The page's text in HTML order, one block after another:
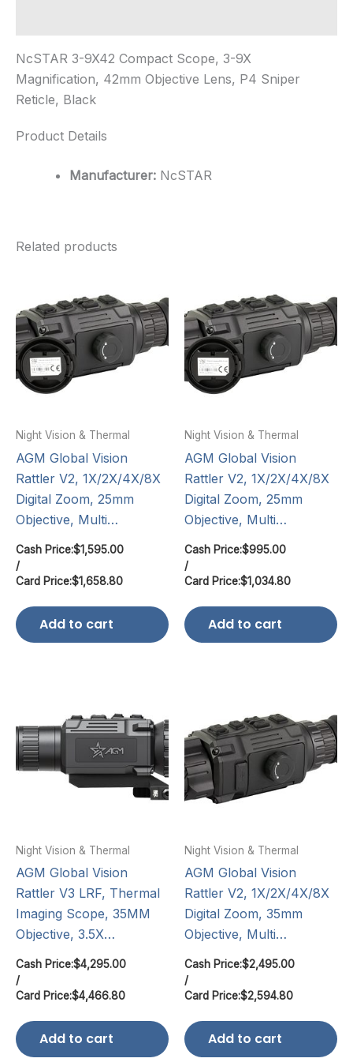
NcSTAR 3-9X42 Compact Scope, 3-9X
Magnification, 42mm Objective Lens, P4 Sniper
Reticle, Black
Product Details
Manufacturer: NcSTAR
Related products
Night Vision & Thermal
AGM Global Vision
Rattler V2, 1X/2X/4X/8X
Digital Zoom, 25mm
Objective, Multi…
Cash Price:$1,595.00
/
Card Price:$1,658.80
Add to cart
Night Vision & Thermal
AGM Global Vision
Rattler V2, 1X/2X/4X/8X
Digital Zoom, 25mm
Objective, Multi…
Cash Price:$995.00
/
Card Price:$1,034.80
Add to cart
Night Vision & Thermal
AGM Global Vision
Rattler V3 LRF, Thermal
Imaging Scope, 35MM
Objective, 3.5X…
Cash Price:$4,295.00
/
Card Price:$4,466.80
Add to cart
Night Vision & Thermal
AGM Global Vision
Rattler V2, 1X/2X/4X/8X
Digital Zoom, 35mm
Objective, Multi…
Cash Price:$2,495.00
/
Card Price:$2,594.80
Add to cart